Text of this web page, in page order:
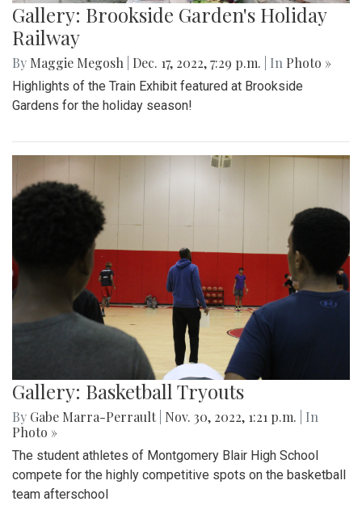
Gallery: Brookside Garden's Holiday
Railway
By Maggie Megosh Dec. 17, 2022, 7:29 p.m. | In Photo »
Highlights of the Train Exhibit featured at Brookside
Gardens for the holiday season!
Gallery: Basketball Tryouts
By Gabe Marra-Perrault Nov. 30, 2022, 1:21 p.m.
| In
Photo »
The student athletes of Montgomery Blair High School
compete for the highly competitive spots on the basketball
team afterschool